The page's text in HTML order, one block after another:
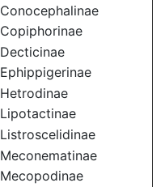
Conocephalinae
Copiphorinae
Decticinae
Ephippigerinae
Hetrodinae
Lipotactinae
Listroscelidinae
Meconematinae
Mecopodinae